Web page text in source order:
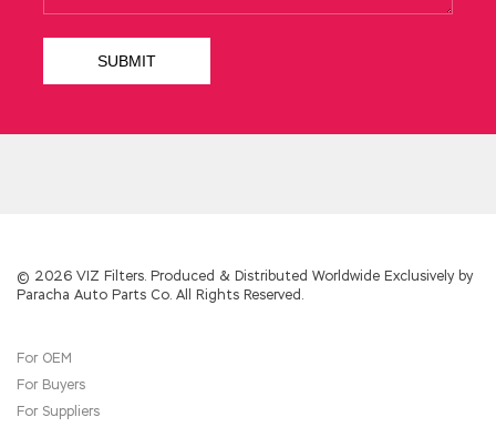
© 2026 VIZ Filters. Produced & Distributed Worldwide Exclusively by
Paracha Auto Parts Co. All Rights Reserved.
For OEM
For Buyers
For Suppliers